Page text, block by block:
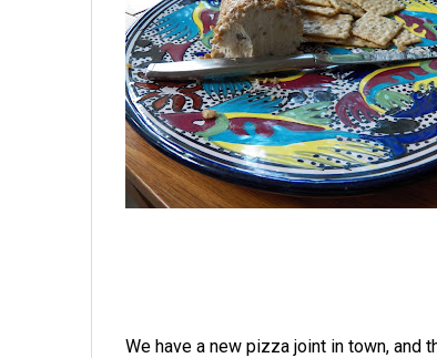
We have a new pizza joint in town, and